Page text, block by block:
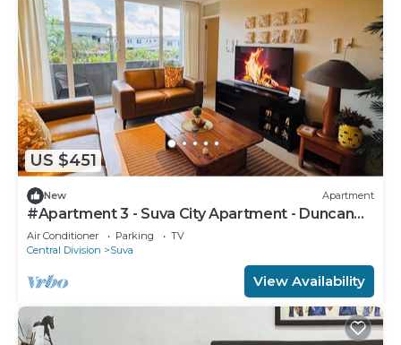
US $451
New Apartment
#Apartment 3 - Suva City Apartment - Duncan
Road
Air Conditioner Parking
TV
Central Division
Suva
View Availability